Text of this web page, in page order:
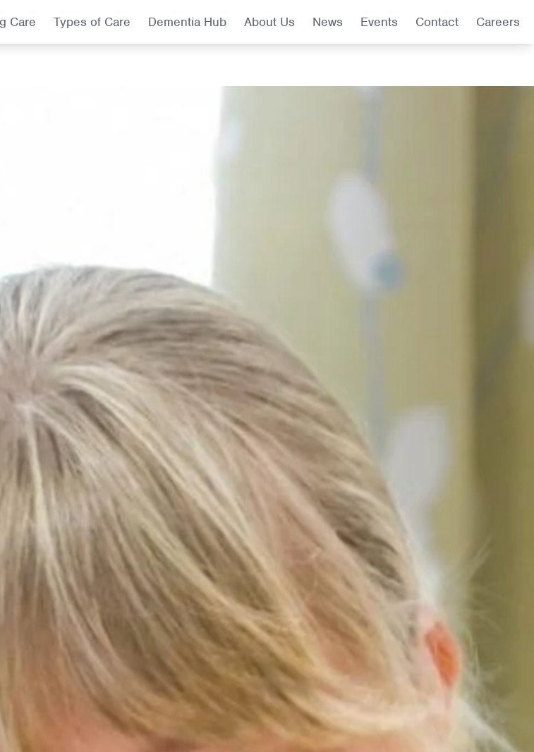
Care Types of Care Dementia Hub About Us News Events Contact Careers